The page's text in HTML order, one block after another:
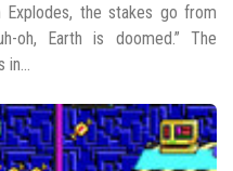
Explodes, the stakes go from
oh, Earth is doomed.” The